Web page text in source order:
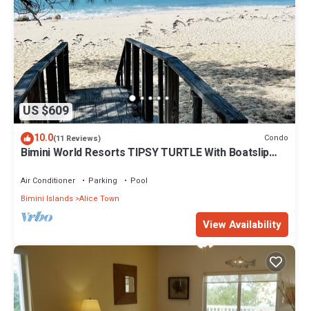
US $609
10.0(11 Reviews) Condo
Bimini World Resorts TIPSY TURTLE With Boatslip
Air Conditioner Parking
Pool
Bimini Islands Alice Town
View Availability